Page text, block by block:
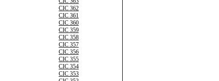
CIC 362
CIC 361
CIC 360
CIC 359
CIC 358
CIC 357
CIC 356
CIC 355
CIC 354
CIC 353